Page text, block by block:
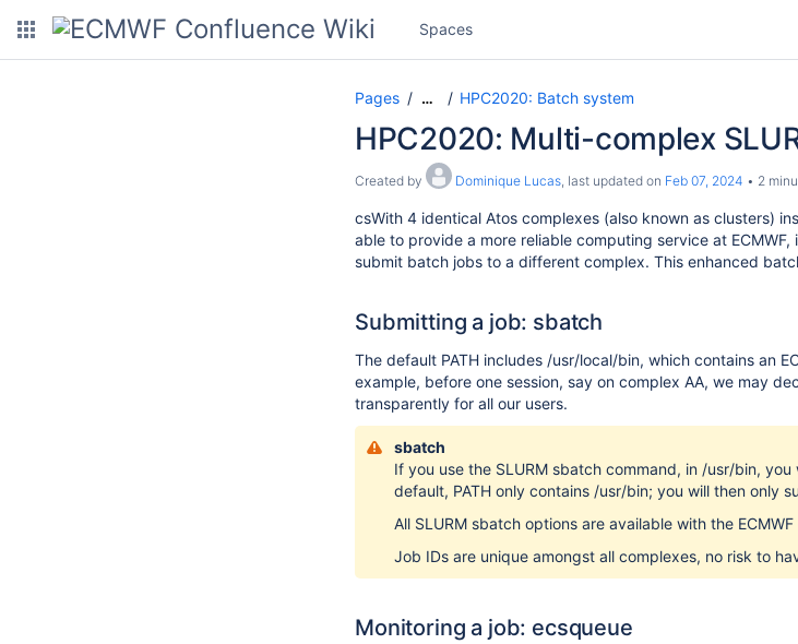
Spaces
Pages … HPC2020: Batch system
HPC2020: Multi-complex
Created by Dominique Lucas, last updated on Feb 07, 2024 2
csWith 4 identical Atos complexes (also known as clusters)
able to provide a more reliable computing service at
submit batch jobs to a different complex. This enhanced
Submitting a job: sbatch
The default PATH includes /usr/local/bin, which contains an
example, before one session, say on complex AA, we may
transparently for all our users.
sbatch
If you use the SLURM sbatch command, in /usr/bin,
default, PATH only contains /usr/bin; you will then only
All SLURM sbatch options are available with the
Job IDs are unique amongst all complexes, no risk to
Monitoring a job: ecsqueue